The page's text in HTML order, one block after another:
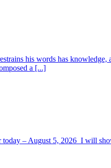
his words has knowledge,
a [...]
– August 5, 2026 I will